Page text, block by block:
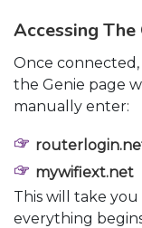
Accessing The
Once connected,
the Genie page
manually enter:
mywifiext.net
This will take
everything